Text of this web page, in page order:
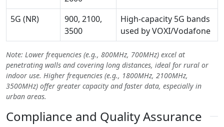
5G (NR)
900, 2100,
3500
High-capacity 5G bands
used by VOXI/Vodafone
Note: Lower frequencies (e.g., 800MHz, 700MHz) excel at
penetrating walls and covering long distances, ideal for rural or
indoor use. Higher frequencies (e.g., 1800MHz, 2100MHz,
3500MHz) offer greater capacity and faster data, especially in
urban areas.
Compliance and Quality Assurance